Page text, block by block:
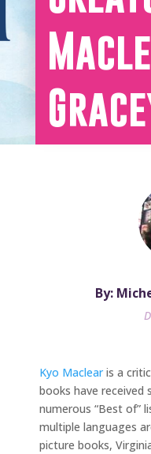
By:
Kyo Maclearis a
books have received
numerous “Best of”
multiple languages
picture books,